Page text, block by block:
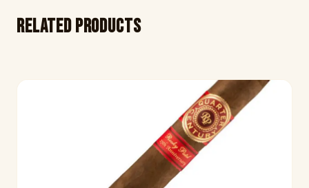
Related products